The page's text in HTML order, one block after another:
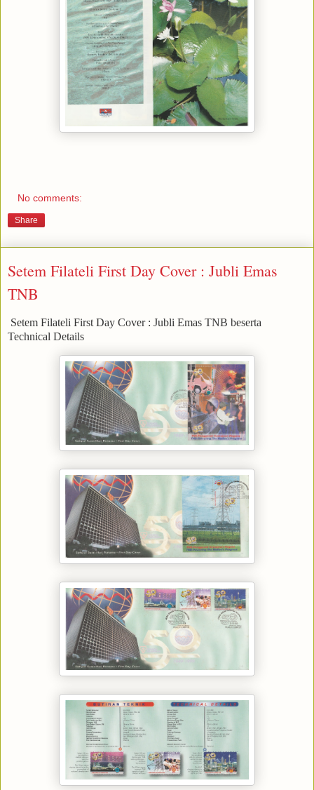
No comments:
Share
Setem Filateli First Day Cover : Jubli Emas
TNB
Setem Filateli First Day Cover : Jubli Emas TNB beserta
Technical Details